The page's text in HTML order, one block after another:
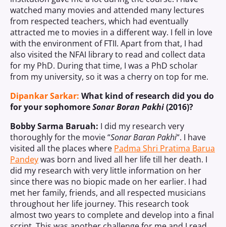
watched many movies and attended many lectures
from respected teachers, which had eventually
attracted me to movies in a different way. I fell in love
with the environment of FTII. Apart from that, I had
also visited the NFAI library to read and collect data
for my PhD. During that time, I was a PhD scholar
from my university, so it was a cherry on top for me.
Dipankar Sarkar: What kind of research did you do
for your sophomoreSonar Boran Pakhi(2016)?
Bobby Sarma Baruah: I did my research very
thoroughly for the movie “Sonar Baran Pakhi“. I have
visited all the places where Padma Shri Pratima Barua
Pandeywas born and lived all her life till her death. I
did my research with very little information on her
since there was no biopic made on her earlier. I had
met her family, friends, and all respected musicians
throughout her life journey. This research took
almost two years to complete and develop into a final